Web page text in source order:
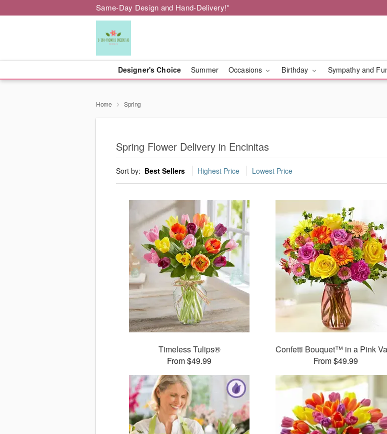
Same-Day Design and Hand-Delivery!*
Designer's Choice Summer Occasions Birthday Sympathy and
Home Spring
Spring Flower Delivery in Encinitas
Sort by: Best Sellers Highest Price Lowest Price
Timeless Tulips®
From $49.99
Confetti Bouquet™ in a Pink
From $49.99